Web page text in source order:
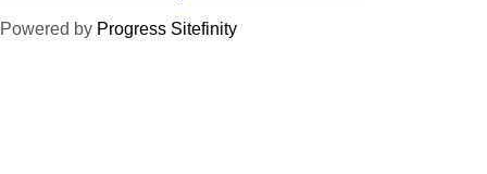
Powered by Progress Sitefinity